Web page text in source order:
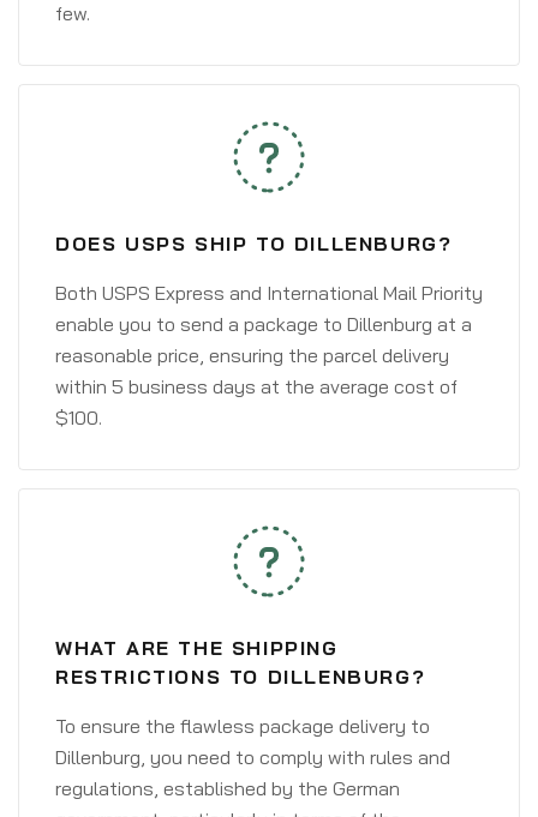
few.
DOES USPS SHIP TO DILLENBURG?
Both USPS Express and International Mail Priority
enable you to send a package to Dillenburg at a
reasonable price, ensuring the parcel delivery
within 5 business days at the average cost of
$100.
WHAT ARE THE SHIPPING
RESTRICTIONS TO DILLENBURG?
To ensure the flawless package delivery to
Dillenburg, you need to comply with rules and
regulations, established by the German